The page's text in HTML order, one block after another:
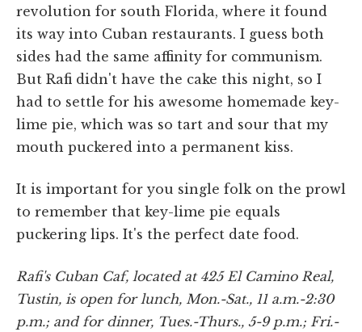
revolution for south Florida, where it found
its way into Cuban restaurants. I guess both
sides had the same affinity for communism.
But Rafi didn't have the cake this night, so I
had to settle for his awesome homemade key-
lime pie, which was so tart and sour that my
mouth puckered into a permanent kiss.
It is important for you single folk on the prowl
to remember that key-lime pie equals
puckering lips. It's the perfect date food.
Rafi's Cuban Caf, located at 425 El Camino Real,
Tustin, is open for lunch, Mon.-Sat., 11 a.m.-2:30
p.m.; and for dinner, Tues.-Thurs., 5-9 p.m.; Fri.-